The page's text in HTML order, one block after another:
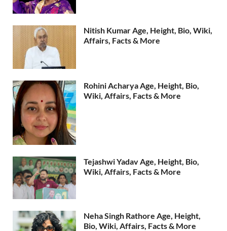
Nitish Kumar Age, Height, Bio, Wiki,
Affairs, Facts & More
Rohini Acharya Age, Height, Bio,
Wiki, Affairs, Facts & More
Tejashwi Yadav Age, Height, Bio,
Wiki, Affairs, Facts & More
Neha Singh Rathore Age, Height,
Bio, Wiki, Affairs, Facts & More